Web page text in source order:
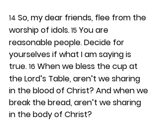
14 So, my dear friends, flee from the
worship of idols. 15 You are
reasonable people. Decide for
yourselves if what I am saying is
true. 16 When we bless the cup at
the Lord’s Table, aren’t we sharing
in the blood of Christ? And when we
break the bread, aren’t we sharing
in the body of Christ?